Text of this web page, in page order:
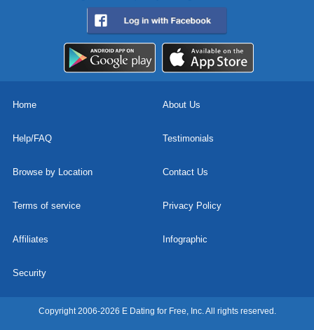
Home About Us
Help/FAQ Testimonials
Browse by Location Contact Us
Terms of service Privacy Policy
Affiliates Infographic
Security
Copyright 2006-2026 E Dating for Free, Inc. All rights reserved.